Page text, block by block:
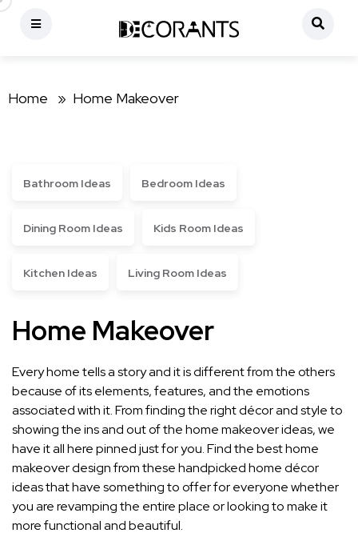
Home » Home Makeover
Bathroom Ideas Bedroom Ideas
Dining Room Ideas Kids Room Ideas
Kitchen Ideas Living Room Ideas
Home Makeover
Every home tells a story and it is different from the others
because of its elements, features, and the emotions
associated with it. From finding the right décor and style to
showing the ins and out of the home makeover ideas, we
have it all here pinned just for you. Find the best home
makeover design from these handpicked home décor
ideas that have something to offer for everyone whether
you are revamping the entire place or looking to make it
more functional and beautiful.